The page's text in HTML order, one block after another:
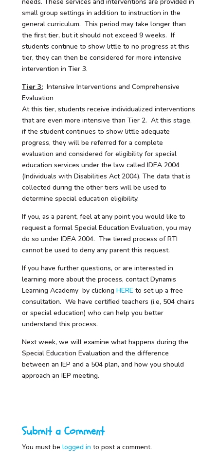
small group settings in addition to instruction in the
general curriculum. This period may take longer than
the first tier, but it should not exceed 9 weeks. If
students continue to show little to no progress at this
tier, they can then be considered for more intensive
intervention in Tier 3.
Tier 3:Intensive Interventions and Comprehensive
Evaluation
At this tier, students receive individualized interventions
that are even more intensive than Tier 2. At this stage,
if the student continues to show little adequate
progress, they will be referred for a complete
evaluation and considered for eligibility for special
education services under the law called IDEA 2004
(Individuals with Disabilities Act 2004). The data that is
collected during the other tiers will be used to
determine special education eligibility.
If you, as a parent, feel at any point you would like to
request a formal Special Education Evaluation, you may
do so under IDEA 2004. The tiered process of RTI
cannot be used to deny any parent this request.
If you have further questions, or are interested in
learning more about the process, contact Dynamis
Learning Academy by clicking HEREto set up a free
consultation. We have certified teachers (i.e, 504 chairs
or special education) who can help you better
understand this process.
Next week, we will examine what happens during the
Special Education Evaluation and the difference
between an IEP and a 504 plan, and how you should
approach an IEP meeting.
Submit a Comment
You must be logged in to post a comment.